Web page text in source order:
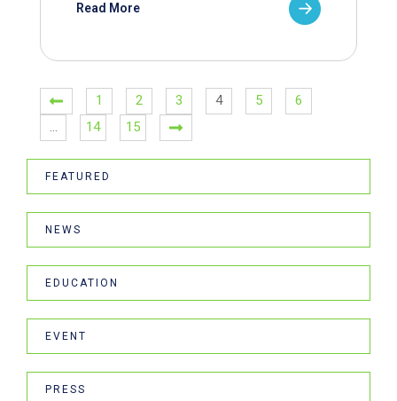
Read More
1 2 3 4 5
6
…
14 15
FEATURED
NEWS
EDUCATION
EVENT
PRESS